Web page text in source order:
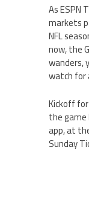
As ESPN
markets
NFL
now, the
wanders,
watch for
Kickoff
the game
app, at
Sunday